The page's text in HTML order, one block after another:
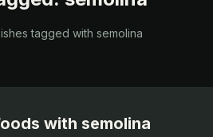
tagged with semolina
with semolina